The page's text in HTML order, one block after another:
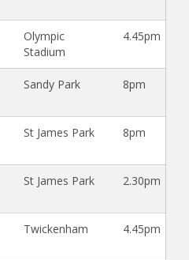
Olympic
Stadium
4.45pm
Sandy Park 8pm
St James Park 8pm
St James Park 2.30pm
Twickenham 4.45pm